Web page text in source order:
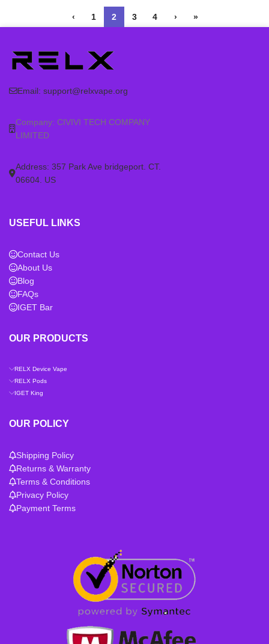
‹ 1 2 3 4 › »
Email: support@relxvape.org
Company: CIVIVI TECH COMPANY
LIMITED
Address: 357 Park Ave bridgeport. CT.
06604. US
USEFUL LINKS
Contact Us
About Us
Blog
FAQs
IGET Bar
OUR PRODUCTS
RELX Device Vape
RELX Pods
IGET King
OUR POLICY
Shipping Policy
Returns & Warranty
Terms & Conditions
Privacy Policy
Payment Terms